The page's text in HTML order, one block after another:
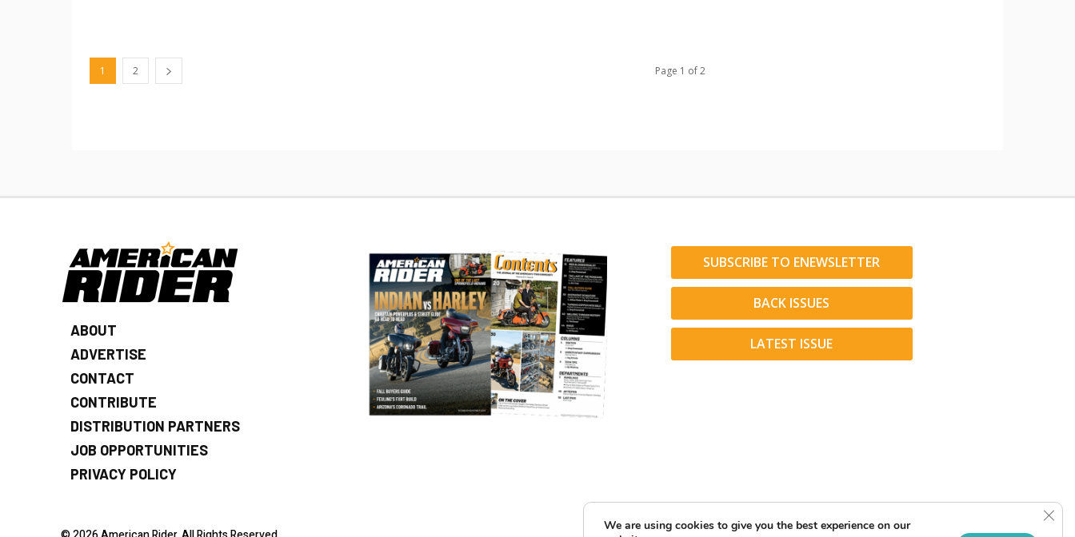
1 2 Page 1 of 2
ABOUT
ADVERTISE
CONTACT
CONTRIBUTE
DISTRIBUTION PARTNERS
JOB OPPORTUNITIES
PRIVACY POLICY
SUBSCRIBE TO ENEWSLETTER
BACK ISSUES
LATEST ISSUE
We are using cookies to give you the best experience on our